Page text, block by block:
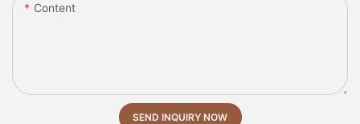
Content
SEND INQUIRY NOW